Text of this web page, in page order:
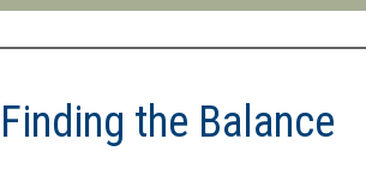
Finding the Balance